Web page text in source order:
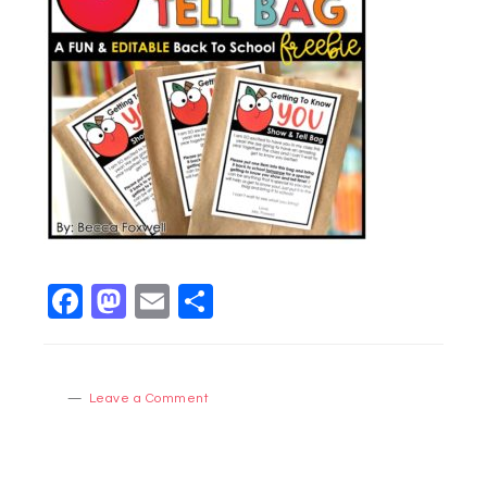
Facebook
Mastodon
Email
Leave a Comment